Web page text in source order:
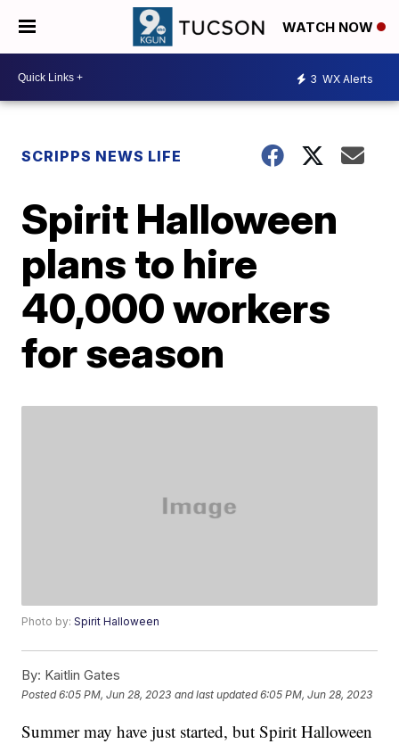
WATCH NOW
3 WX Alerts
SCRIPPS NEWS LIFE
Spirit Halloween
plans to hire
40,000 workers
for season
Photo by:Spirit Halloween
By: Kaitlin Gates
Posted6:05 PM, Jun 28, 2023 and last updated 6:05 PM, Jun 28, 2023
Summer may have just started, but Spirit Halloween